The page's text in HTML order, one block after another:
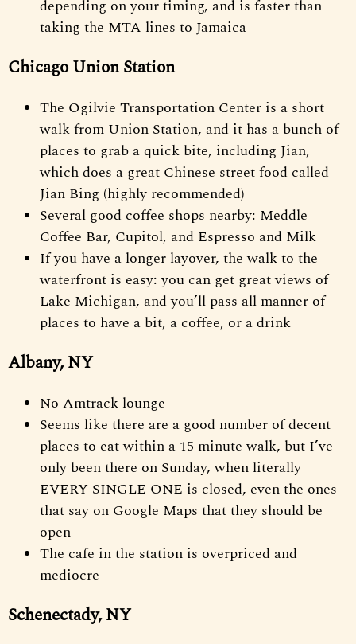
depending on your timing, and is faster than
taking the MTA lines to Jamaica
Chicago Union Station
The Ogilvie Transportation Center is a short
walk from Union Station, and it has a bunch of
places to grab a quick bite, including Jian,
which does a great Chinese street food called
Jian Bing (highly recommended)
Several good coffee shops nearby: Meddle
Coffee Bar, Cupitol, and Espresso and Milk
If you have a longer layover, the walk to the
waterfront is easy: you can get great views of
Lake Michigan, and you’ll pass all manner of
places to have a bit, a coffee, or a drink
Albany, NY
No Amtrack lounge
Seems like there are a good number of decent
places to eat within a 15 minute walk, but I’ve
only been there on Sunday, when literally
EVERY SINGLE ONE is closed, even the ones
that say on Google Maps that they should be
open
The cafe in the station is overpriced and
mediocre
Schenectady, NY